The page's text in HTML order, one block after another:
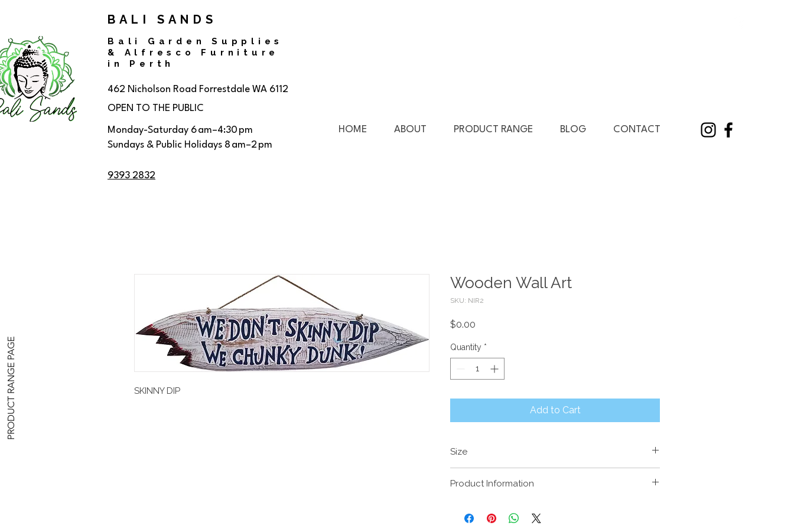
BALI SANDS
Bali Garden Supplies
& Alfresco Furniture
in Perth
462 Nicholson Road Forrestdale WA 6112
OPEN TO THE PUBLIC
Monday-Saturday 6 am–4:30 pm
Sundays & Public Holidays 8 am–2 pm
9393 2832
HOME ABOUT PRODUCT RANGE BLOG CONTACT
PRODUCT RANGE PAGE SKINNY DIP
Wooden Wall Art
SKU: NIR2
$0.00
Quantity *
Add to Cart
Size
Product Information